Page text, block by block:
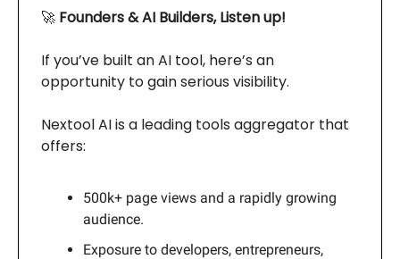
🚀 Founders & AI Builders, Listen up!
If you’ve built an AI tool, here’s an
opportunity to gain serious visibility.
Nextool AI is a leading tools aggregator that
offers:
500k+ page views and a rapidly growing
audience.
Exposure to developers, entrepreneurs,